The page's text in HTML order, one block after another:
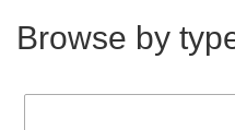
Browse by